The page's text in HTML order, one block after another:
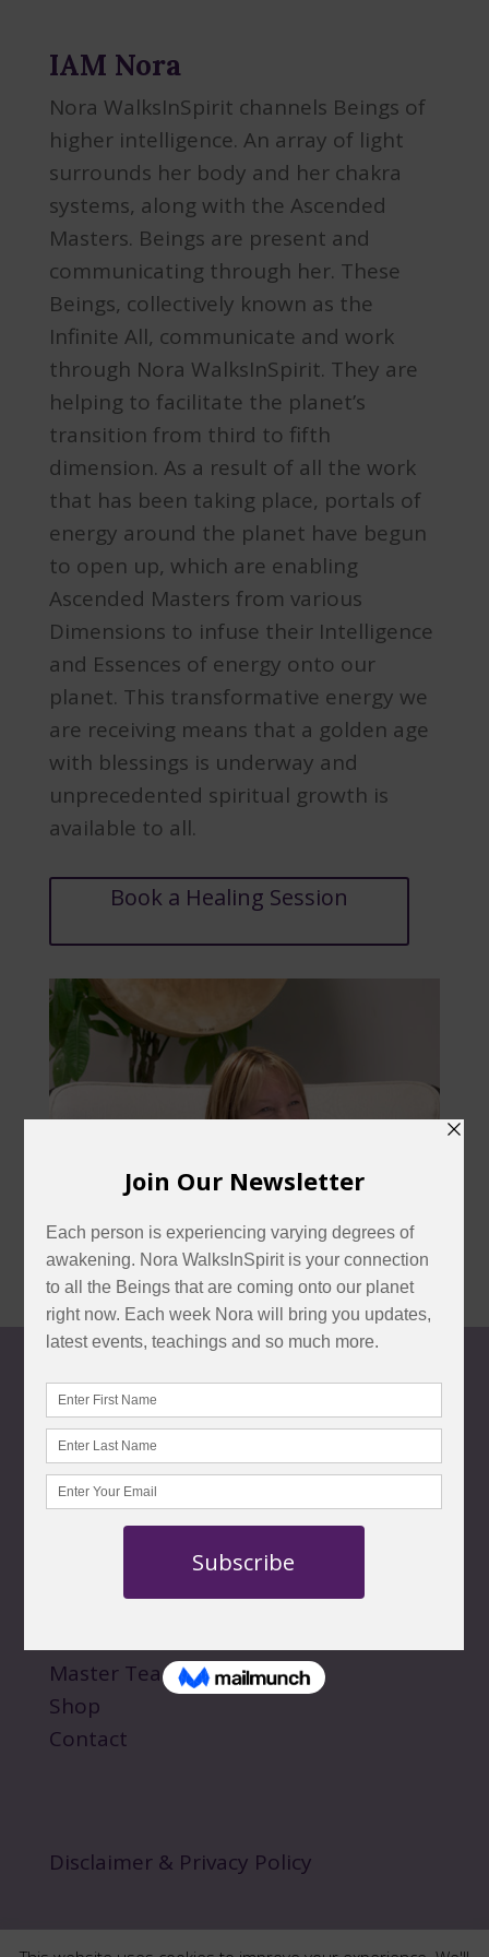
IAM Nora
Nora WalksInSpirit channels Beings of
higher intelligence. An array of light
surrounds her body and her chakra
systems, along with the Ascended
Masters. Beings are present and
communicating through her. These
Beings, collectively known as the
Infinite All, communicate and work
through Nora WalksInSpirit. They are
helping to facilitate the planet’s
transition from third to fifth
dimension. As a result of all the work
that has been taking place, portals of
energy around the planet have begun
to open up, which are enabling
Ascended Masters from various
Dimensions to infuse their Intelligence
and Essences of energy onto our
planet. This transformative energy we
are receiving means that a golden age
with blessings is underway and
unprecedented spiritual growth is
available to all.
Book a Healing Session
CONTACT US
customercare@norawalksinspirit.com
QUICK LINKS
Personal Sessions
Master Teachings
Shop
Contact
Disclaimer & Privacy Policy